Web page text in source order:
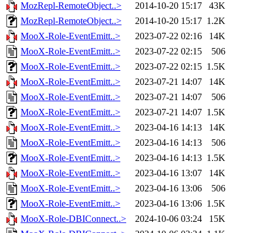
MozRepl-RemoteObject..>
2014-10-20 15:17
43K
MozRepl-RemoteObject..>
2014-10-20 15:17 1.2K
MooX-Role-EventEmitt..>
2023-07-22 02:16
14K
MooX-Role-EventEmitt..>
2023-07-22 02:15
506
MooX-Role-EventEmitt..>
2023-07-22 02:15 1.5K
MooX-Role-EventEmitt..>
2023-07-21 14:07
14K
MooX-Role-EventEmitt..>
2023-07-21 14:07
506
MooX-Role-EventEmitt..>
2023-07-21 14:07 1.5K
MooX-Role-EventEmitt..>
2023-04-16 14:13
14K
MooX-Role-EventEmitt..>
2023-04-16 14:13
506
MooX-Role-EventEmitt..>
2023-04-16 14:13 1.5K
MooX-Role-EventEmitt..>
2023-04-16 13:07
14K
MooX-Role-EventEmitt..>
2023-04-16 13:06
506
MooX-Role-EventEmitt..>
2023-04-16 13:06 1.5K
MooX-Role-DBIConnect..>
2024-10-06 03:24
15K